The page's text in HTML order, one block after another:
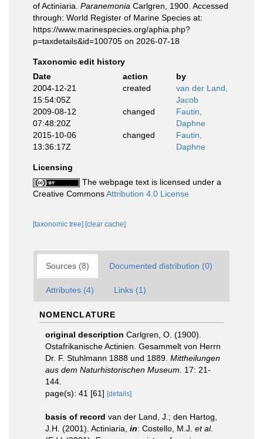
of Actiniaria. Paranemonia Carlgren, 1900. Accessed
through: World Register of Marine Species at:
https://www.marinespecies.org/aphia.php?
p=taxdetails&id=100705 on 2026-07-18
Taxonomic edit history
Date
action
by
2004-12-21
15:54:05Z
created
van der Land,
Jacob
2009-08-12
07:48:20Z
changed
Fautin,
Daphne
2015-10-06
13:36:17Z
changed
Fautin,
Daphne
Licensing
The webpage text is licensed under a
Creative CommonsAttribution 4.0 License
[taxonomic tree] [clear cache]
Sources (8) Documented distribution (0)
Attributes (4) Links (1)
NOMENCLATURE
original description Carlgren, O. (1900).
Ostafrikanische Actinien. Gesammelt von Herrn
Dr. F. Stuhlmann 1888 und 1889. Mittheilungen
aus dem Naturhistorischen Museum.
17: 21-
144.
page(s): 41 [61] [details]
basis of record van der Land, J.; den Hartog,
J.H. (2001). Actiniaria, in: Costello, M.J. et al.